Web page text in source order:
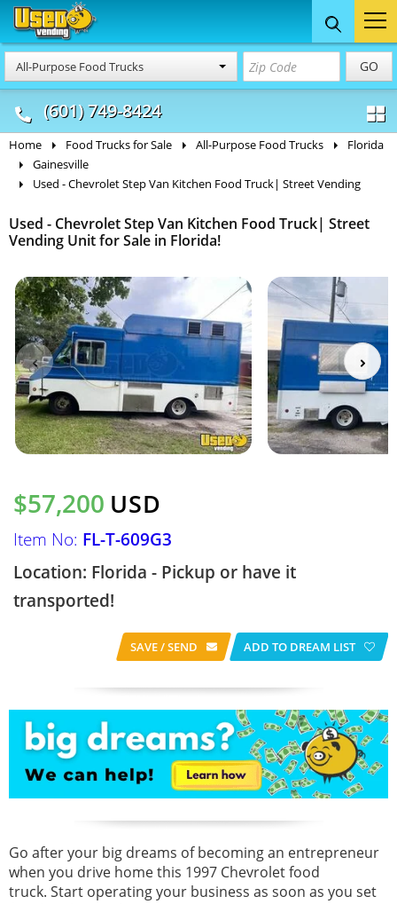
All-Purpose Food Trucks GO
(601) 749-8424
Food Trucks
& Mobile Kitchens
Concession
& Food Trailers
Home Food Trucks for Sale All-Purpose Food Trucks
Florida
Gainesville
Used - Chevrolet Step Van Kitchen Food Truck| Street Vending
Used - Chevrolet Step Van Kitchen Food Truck| Street
Vending Unit for Sale in Florida!
$57,200 USD
Item No: FL-T-609G3
Location: Florida - Pickup or have it
transported!
SAVE / SEND ADD TO DREAM LIST
Go after your big dreams of becoming an entrepreneur
when you drive home this 1997 Chevrolet food
truck. Start operating your business as soon as you set